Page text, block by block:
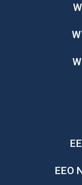
EEO